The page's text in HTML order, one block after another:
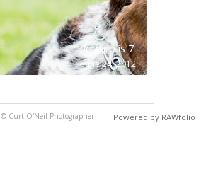
domino is 7!
june 24, 2012
© Curt O'Neil Photographer Powered by RAWfolio